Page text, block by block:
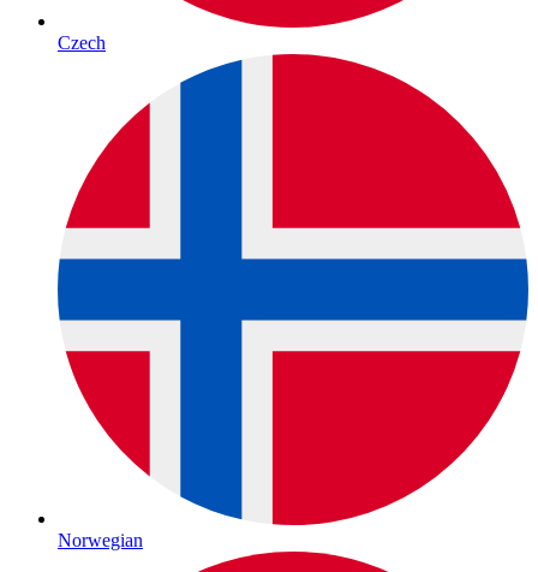
Czech
Norwegian